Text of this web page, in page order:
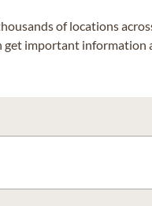
of locations
important